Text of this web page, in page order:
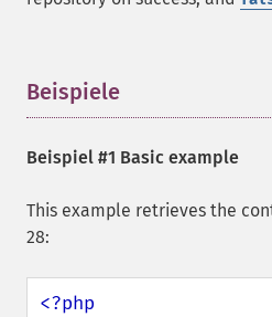
Beispiele
Beispiel #1 Basic example
This example retrieves the
28:
<?php